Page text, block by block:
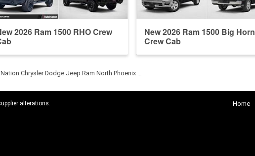
2026 Ram 1500 RHO Crew
New 2026 Ram 1500 Big Horn
Crew Cab
Chrysler Dodge Jeep Ram North Phoenix …
Home
alterations.